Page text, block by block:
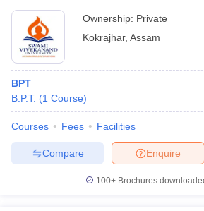
Ownership: Private
Kokrajhar, Assam
BPT
B.P.T. (1 Course)
Courses Fees Facilities
Enquire
Compare
100+ Brochures